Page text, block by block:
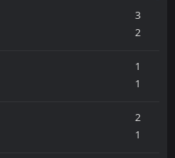
3
2
1
1
2
1